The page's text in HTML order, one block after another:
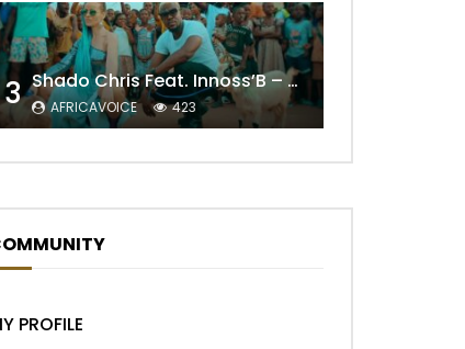
3 Shado Chris Feat. Innoss’B – Cabri Mort (Remix)
AFRICAVOICE 423
PROFILE